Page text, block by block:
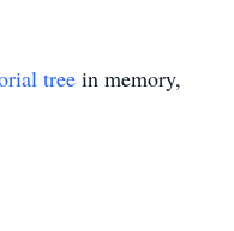
tree in memory,